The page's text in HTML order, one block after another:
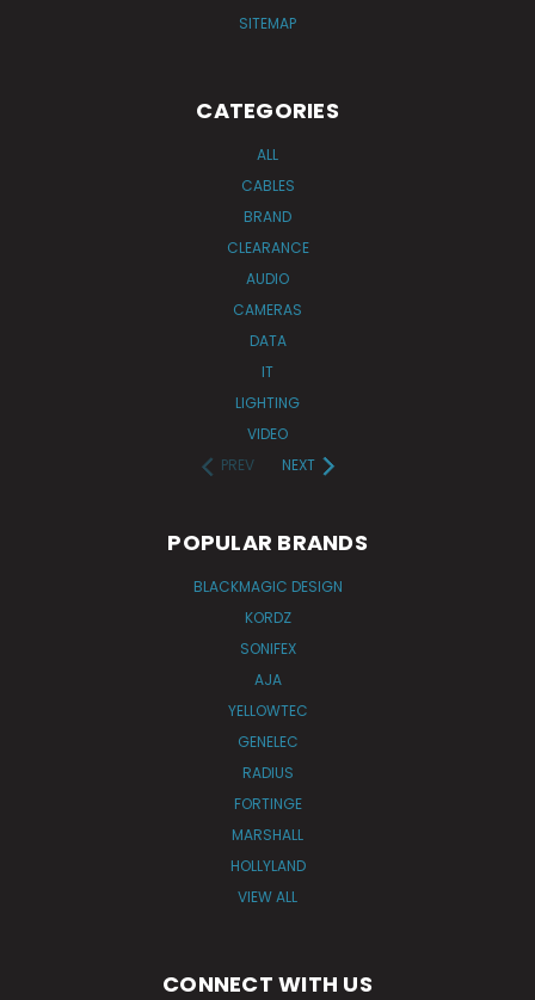
SITEMAP
CATEGORIES
ALL
CABLES
BRAND
CLEARANCE
AUDIO
CAMERAS
DATA
IT
LIGHTING
VIDEO
PREV
NEXT
POPULAR BRANDS
BLACKMAGIC DESIGN
KORDZ
SONIFEX
AJA
YELLOWTEC
GENELEC
RADIUS
FORTINGE
MARSHALL
HOLLYLAND
VIEW ALL
CONNECT WITH US